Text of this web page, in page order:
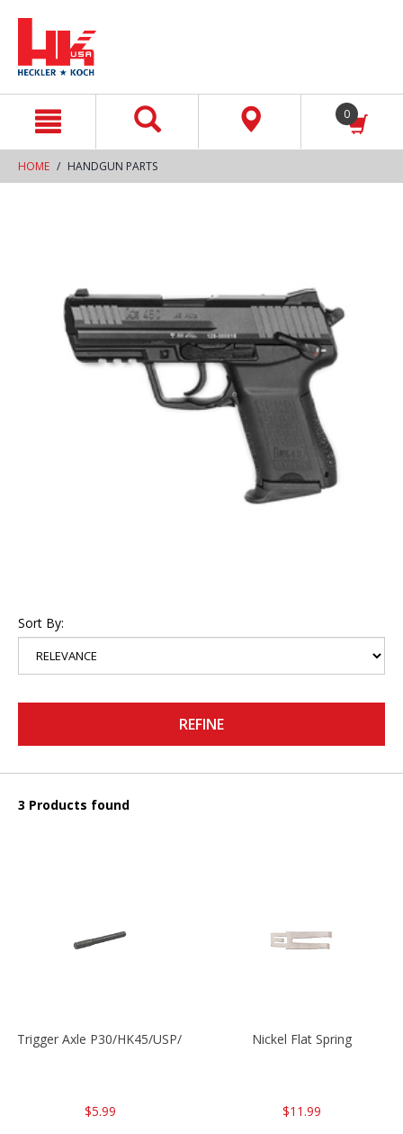
0
HOME HANDGUN PARTS
Sort By:
REFINE
3 Products found
Trigger Axle P30/HK45/USP/P2000
$5.99
Nickel Flat Spring
$11.99